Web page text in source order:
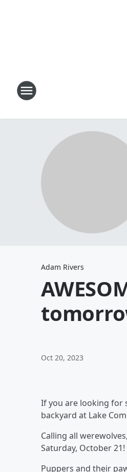
Adam Rivers
Oct 20, 2023
If you are looking for
backyard at Lake
Calling all
Saturday, October 21!
Puppers and their